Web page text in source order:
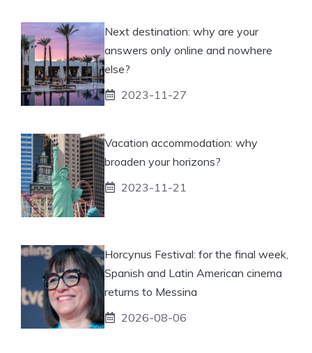
Next destination: why are your
answers only online and nowhere
else?
2023-11-27
Vacation accommodation: why
broaden your horizons?
2023-11-21
Horcynus Festival: for the final week,
Spanish and Latin American cinema
returns to Messina
2026-08-06